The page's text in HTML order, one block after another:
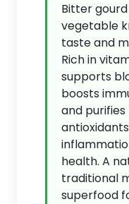
Bitter
vegetable
taste and
Rich in
supports
boosts
and
health. A
traditional
superfood